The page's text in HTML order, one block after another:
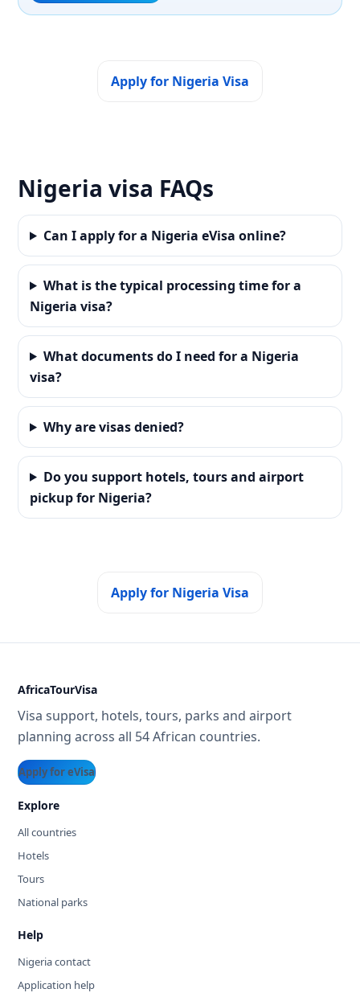
Apply for Nigeria Visa
Nigeria visa FAQs
Can I apply for a Nigeria eVisa online?
What is the typical processing time for a
Nigeria visa?
What documents do I need for a Nigeria
visa?
Why are visas denied?
Do you support hotels, tours and airport
pickup for Nigeria?
Apply for Nigeria Visa
AfricaTourVisa
Visa support, hotels, tours, parks and airport
planning across all 54 African countries.
Apply for eVisa
Explore
All countries
Hotels
Tours
National parks
Help
Nigeria contact
Application help